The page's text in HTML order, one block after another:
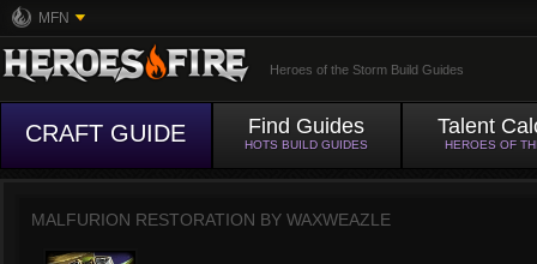
MFN
Heroes of the Storm Build Guides
CRAFT GUIDE Find Guides
HOTS BUILD GUIDES
Talent
HEROES OF
MALFURION RESTORATION BY WAXWEAZLE